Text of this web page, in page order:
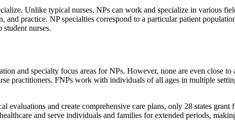
Unlike typical nurses, NPs can work and specialize in various
practice. NP specialties correspond to a particular patient
nurses.
and specialty focus areas for NPs. However, none are even close to
practitioners. FNPs work with individuals of all ages in multiple
and create comprehensive care plans, only 28 states
and serve individuals and families for extended periods,